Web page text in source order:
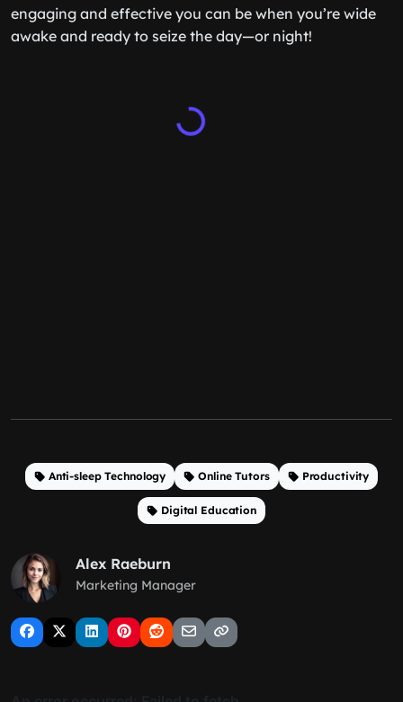
engaging and effective you can be when you’re wide
awake and ready to seize the day—or night!
Anti-sleep Technology Online Tutors Productivity
Digital Education
Alex Raeburn
Marketing Manager